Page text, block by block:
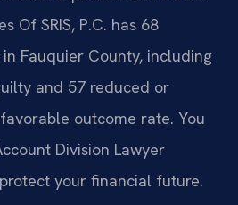
Of SRIS, P.C. has 68
Fauquier County, including
and 57 reduced or
outcome rate. You
Division Lawyer
your financial future.